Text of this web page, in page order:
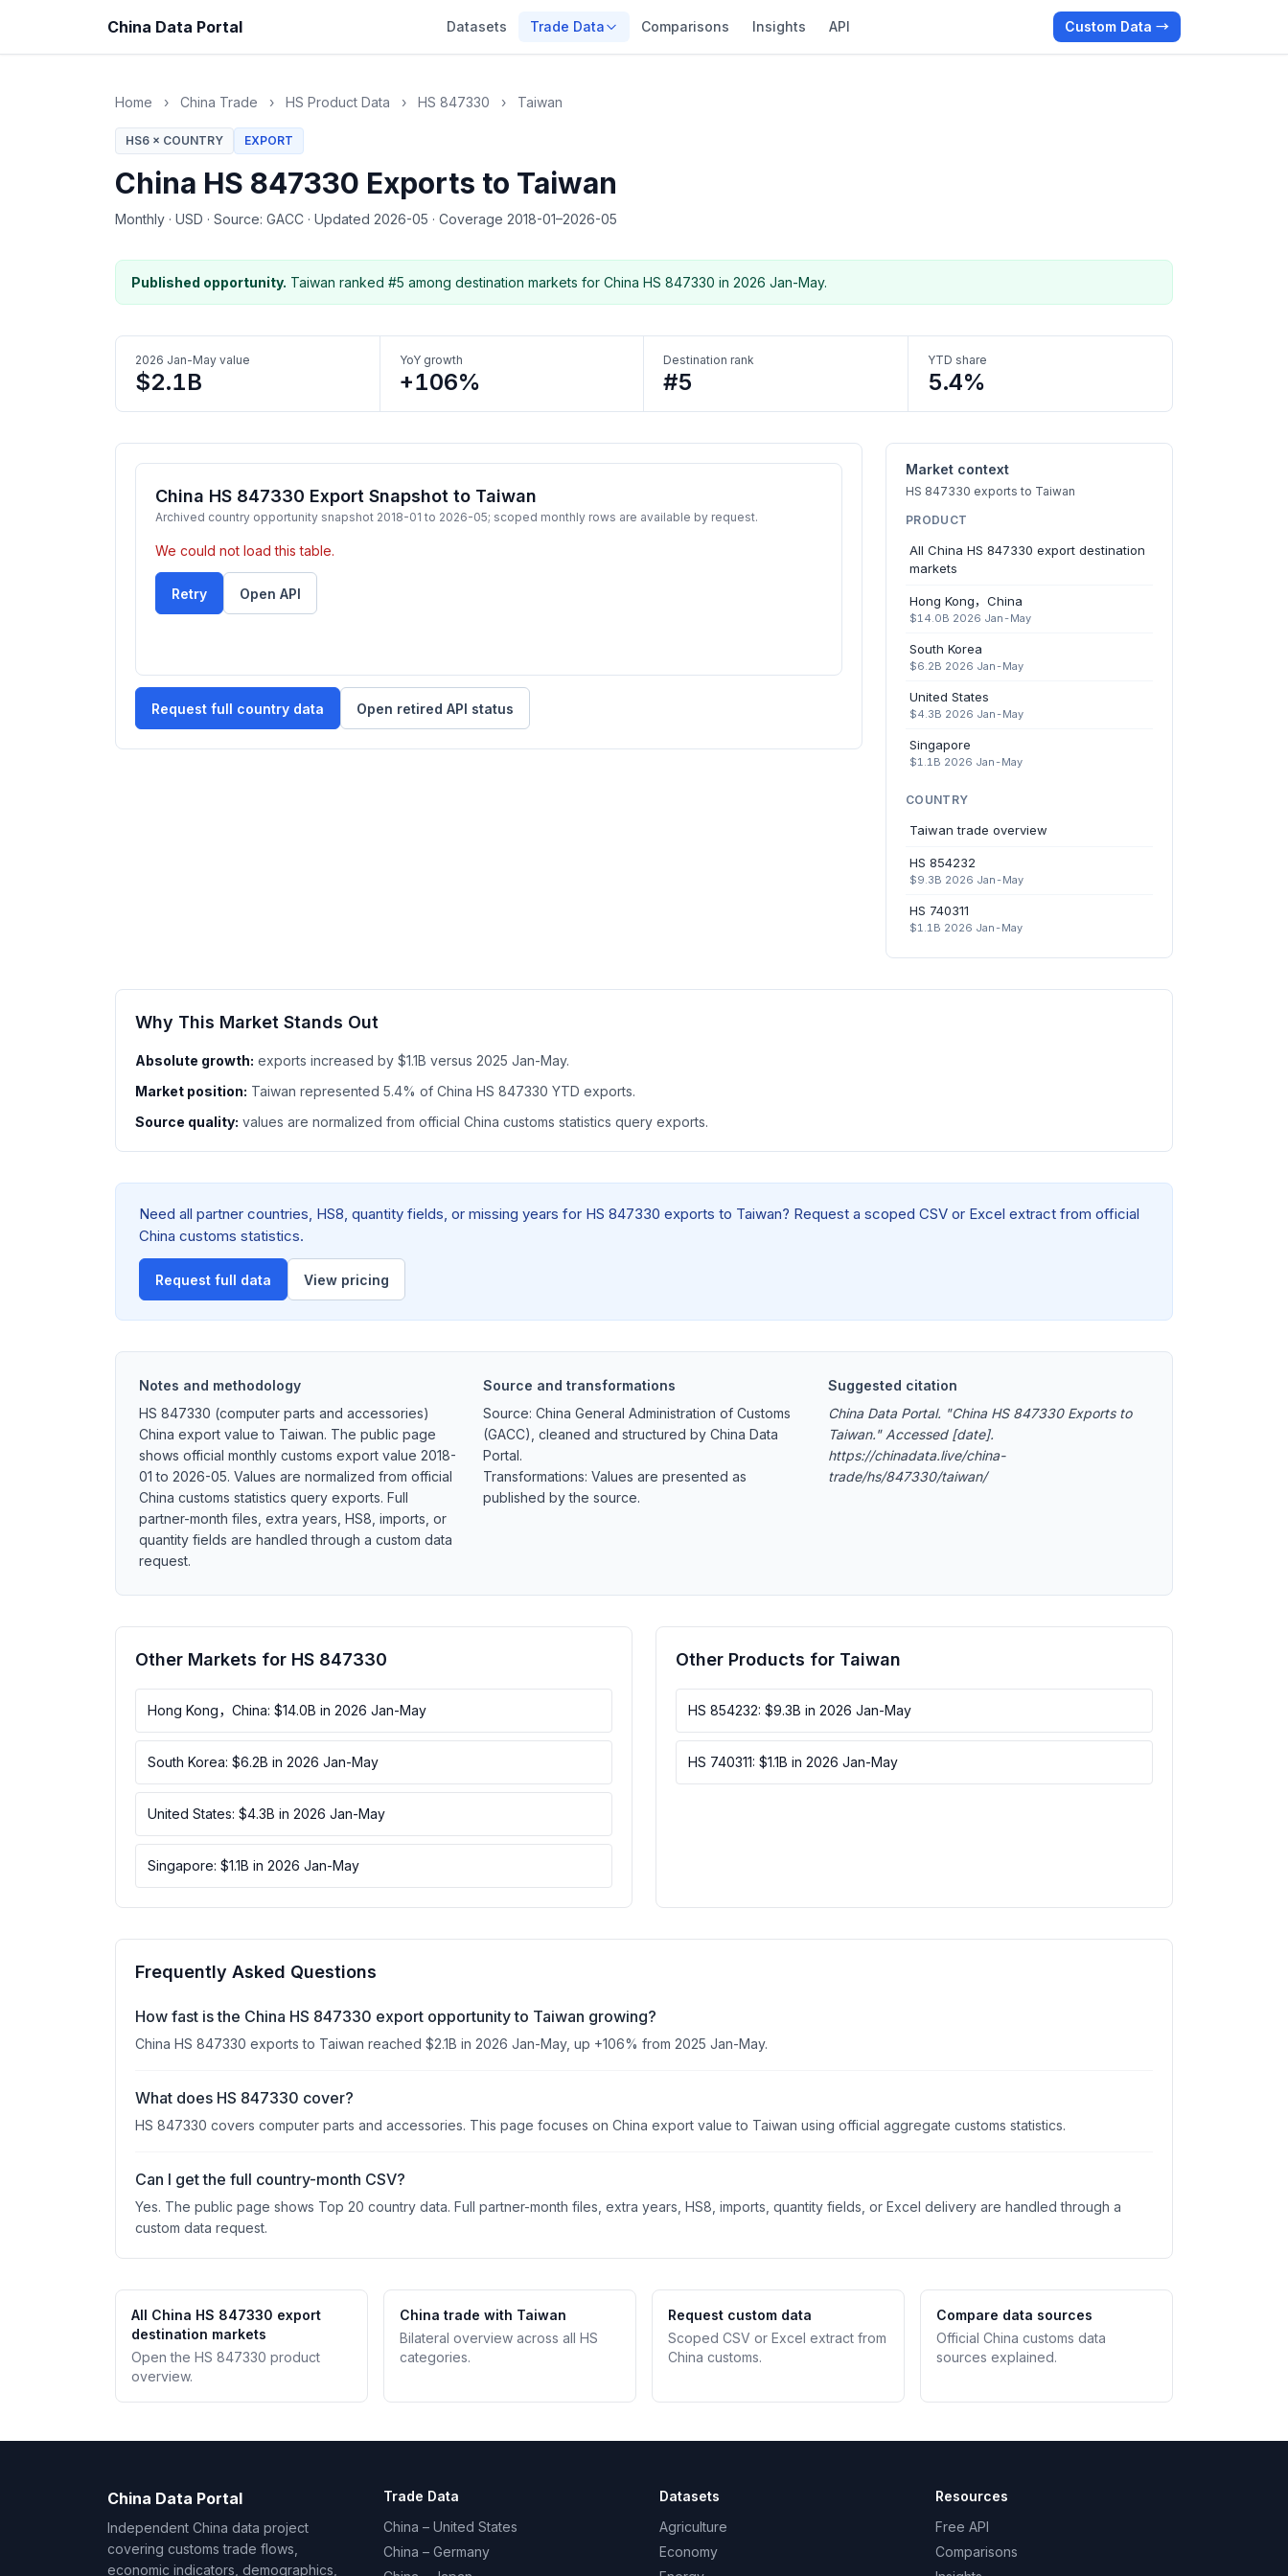
China Data Portal Datasets Trade Data Comparisons Insights API Custom Data →
Home › China Trade › HS Product Data › HS 847330 › Taiwan
HS6 × COUNTRY EXPORT
China HS 847330 Exports to Taiwan
Monthly · USD · Source: GACC · Updated 2026-05 · Coverage 2018-01–2026-05
Published opportunity. Taiwan ranked #5 among destination markets for China HS 847330 in 2026 Jan-May.
2026 Jan-May value
$2.1B
YoY growth
+106%
Destination rank
#5
YTD share
5.4%
China HS 847330 Export Snapshot to Taiwan
Archived country opportunity snapshot 2018-01 to 2026-05; scoped monthly rows are available by request.
We could not load this table.
Retry Open API
Request full country data Open retired API status
Market context
HS 847330 exports to Taiwan
PRODUCT
All China HS 847330 export destination
markets
Hong Kong，China
$14.0B 2026 Jan-May
South Korea
$6.2B 2026 Jan-May
United States
$4.3B 2026 Jan-May
Singapore
$1.1B 2026 Jan-May
COUNTRY
Taiwan trade overview
HS 854232
$9.3B 2026 Jan-May
HS 740311
$1.1B 2026 Jan-May
Why This Market Stands Out
Absolute growth: exports increased by $1.1B versus 2025 Jan-May.
Market position: Taiwan represented 5.4% of China HS 847330 YTD exports.
Source quality: values are normalized from official China customs statistics query exports.
Need all partner countries, HS8, quantity fields, or missing years for HS 847330 exports to Taiwan? Request a scoped CSV or Excel extract from official
China customs statistics.
Request full data View pricing
Notes and methodology
HS 847330 (computer parts and accessories)
China export value to Taiwan. The public page
shows official monthly customs export value 2018-
01 to 2026-05. Values are normalized from official
China customs statistics query exports. Full
partner-month files, extra years, HS8, imports, or
quantity fields are handled through a custom data
request.
Source and transformations
Source: China General Administration of Customs
(GACC), cleaned and structured by China Data
Portal.
Transformations: Values are presented as
published by the source.
Suggested citation
China Data Portal. "China HS 847330 Exports to
Taiwan." Accessed [date].
https://chinadata.live/china-
trade/hs/847330/taiwan/
Other Markets for HS 847330
Hong Kong，China: $14.0B in 2026 Jan-May
South Korea: $6.2B in 2026 Jan-May
United States: $4.3B in 2026 Jan-May
Singapore: $1.1B in 2026 Jan-May
Other Products for Taiwan
HS 854232: $9.3B in 2026 Jan-May
HS 740311: $1.1B in 2026 Jan-May
Frequently Asked Questions
How fast is the China HS 847330 export opportunity to Taiwan growing?
China HS 847330 exports to Taiwan reached $2.1B in 2026 Jan-May, up +106% from 2025 Jan-May.
What does HS 847330 cover?
HS 847330 covers computer parts and accessories. This page focuses on China export value to Taiwan using official aggregate customs statistics.
Can I get the full country-month CSV?
Yes. The public page shows Top 20 country data. Full partner-month files, extra years, HS8, imports, quantity fields, or Excel delivery are handled through a
custom data request.
All China HS 847330 export
destination markets
Open the HS 847330 product
overview.
China trade with Taiwan
Bilateral overview across all HS
categories.
Request custom data
Scoped CSV or Excel extract from
China customs.
Compare data sources
Official China customs data
sources explained.
China Data Portal
Independent China data project
covering customs trade flows,
economic indicators, demographics,
Trade Data
China – United States
China – Germany
Datasets
Agriculture
Economy
Resources
Free API
Comparisons